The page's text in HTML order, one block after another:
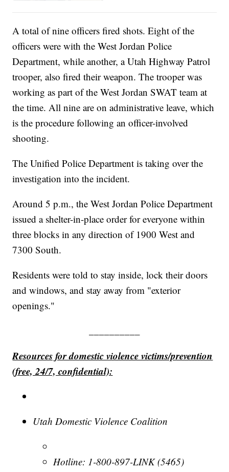
A total of nine officers fired shots. Eight of the
officers were with the West Jordan Police
Department, while another, a Utah Highway Patrol
trooper, also fired their weapon. The trooper was
working as part of the West Jordan SWAT team at
the time. All nine are on administrative leave, which
is the procedure following an officer-involved
shooting.
The Unified Police Department is taking over the
investigation into the incident.
Around 5 p.m., the West Jordan Police Department
issued a shelter-in-place order for everyone within
three blocks in any direction of 1900 West and
7300 South.
Residents were told to stay inside, lock their doors
and windows, and stay away from "exterior
openings."
Resources for domestic violence victims/prevention
(free, 24/7, confidential):
Utah Domestic Violence Coalition
Hotline: 1-800-897-LINK (5465)